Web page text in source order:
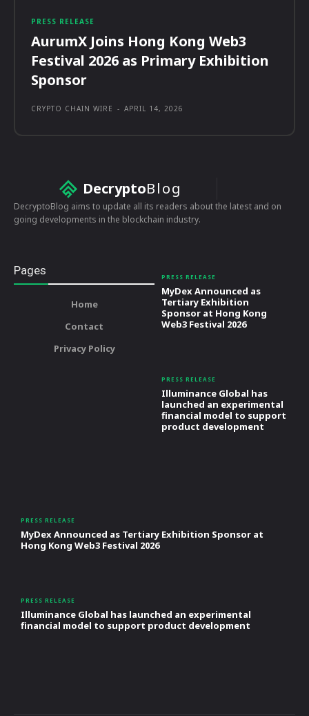
PRESS RELEASE
AurumX Joins Hong Kong Web3
Festival 2026 as Primary Exhibition
Sponsor
CRYPTO CHAIN WIRE - APRIL 14, 2026
DecryptoBlog
DecryptoBlog aims to update all its readers about the latest and on
going developments in the blockchain industry.
Pages
Home
Contact
Privacy Policy
PRESS RELEASE
MyDex Announced as
Tertiary Exhibition
Sponsor at Hong Kong
Web3 Festival 2026
PRESS RELEASE
Illuminance Global has
launched an experimental
financial model to support
product development
PRESS RELEASE
MyDex Announced as Tertiary Exhibition Sponsor at
Hong Kong Web3 Festival 2026
PRESS RELEASE
Illuminance Global has launched an experimental
financial model to support product development